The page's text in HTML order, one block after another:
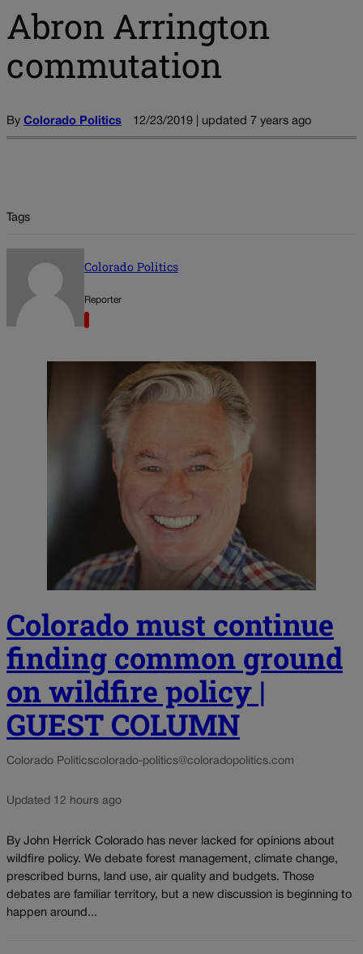
Abron Arrington
commutation
By Colorado Politics 12/23/2019 | updated 7 years ago
Tags
Colorado Politics
Reporter
Colorado must continue
finding common ground
on wildfire policy |
GUEST COLUMN
Colorado Politicscolorado-politics@coloradopolitics.com
Updated 12 hours ago
By John Herrick Colorado has never lacked for opinions about
wildfire policy. We debate forest management, climate change,
prescribed burns, land use, air quality and budgets. Those
debates are familiar territory, but a new discussion is beginning to
happen around...